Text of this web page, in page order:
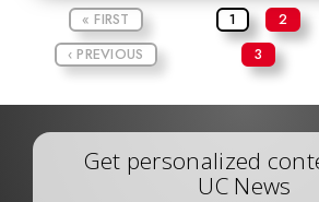
« FIRST
‹ PREVIOUS
1
2
3
Get personalized
UC News